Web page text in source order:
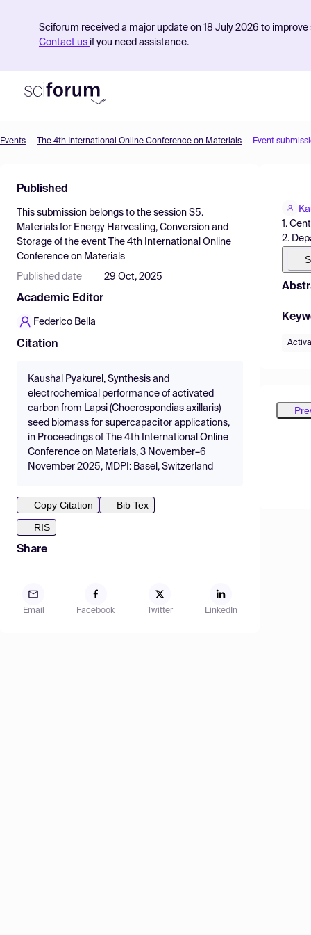
Sciforum received a major update on 18 July 2026 to
Contact us if you need assistance.
Find Events
Pricing
Resources
Events The 4th International Online Conference on Materials Event
Published
This submission belongs to the session S5.
Materials for Energy Harvesting, Conversion and
Storage of the event
The 4th International Online
Conference on Materials
Published date 29 Oct, 2025
Academic Editor
Federico Bella
Citation
Kaushal Pyakurel, Synthesis and
electrochemical performance of activated
carbon from Lapsi (Choerospondias axillaris)
seed biomass for supercapacitor applications,
in Proceedings of The 4th International Online
Conference on Materials, 3 November–6
November 2025, MDPI: Basel, Switzerland
Copy Citation
Bib Tex
RIS
Share
Email Facebook Twitter LinkedIn
1.
2.